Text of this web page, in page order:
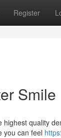
Register
Smile
quality
you can feel